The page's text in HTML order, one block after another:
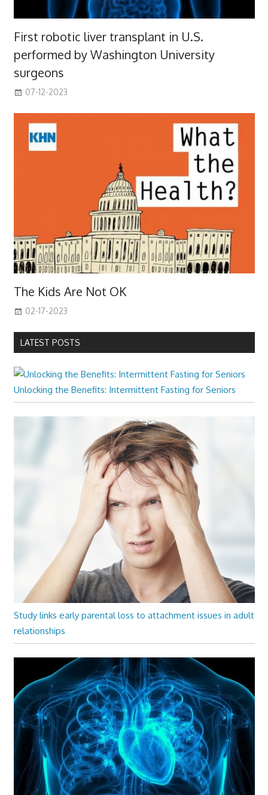
First robotic liver transplant in U.S.
performed by Washington University
surgeons
07-12-2023
The Kids Are Not OK
02-17-2023
LATEST POSTS
Unlocking the Benefits: Intermittent Fasting for Seniors
Study links early parental loss to attachment issues in adult
relationships